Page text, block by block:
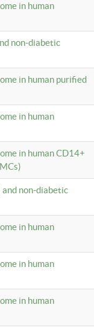
in human
non-diabetic
in human purified
in human
in human CD14+
non-diabetic
in human
in human
in human